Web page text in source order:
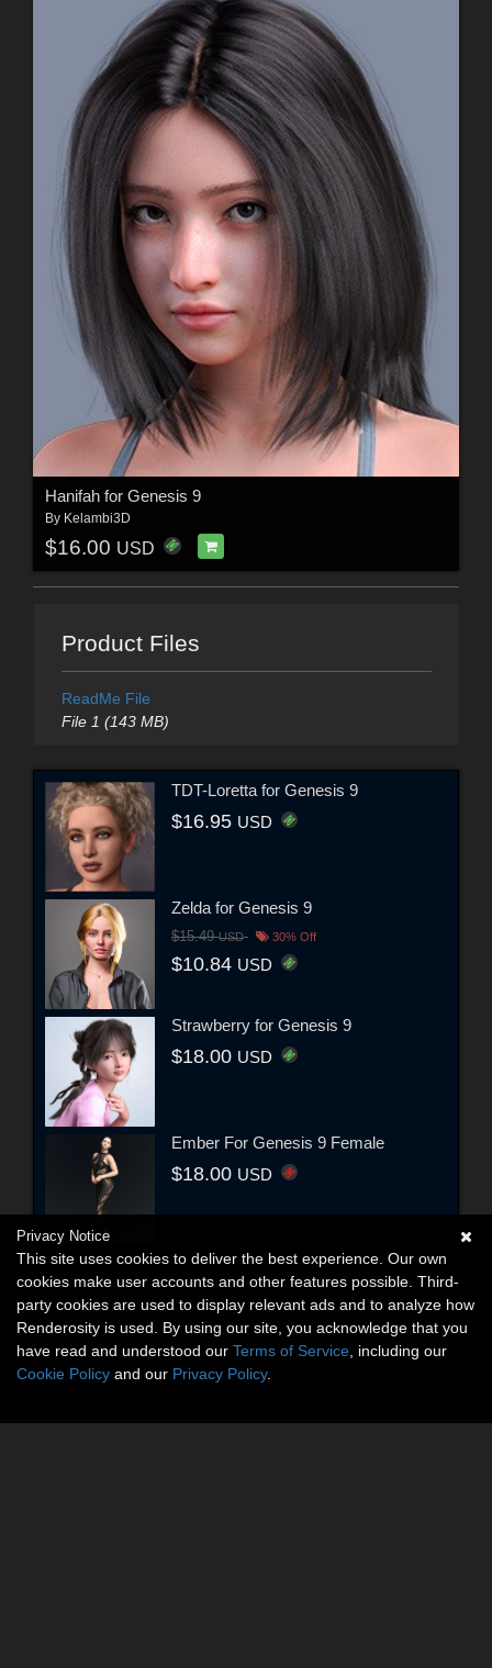
Hanifah for Genesis 9
By Kelambi3D
$16.00 USD
Product Files
ReadMe File
File 1 (143 MB)
TDT-Loretta for Genesis 9
$16.95 USD
Zelda for Genesis 9
$15.49USD 30% Off
$10.84 USD
Strawberry for Genesis 9
$18.00 USD
Ember For Genesis 9 Female
$18.00 USD
Privacy Notice
This site uses cookies to deliver the best experience. Our own
cookies make user accounts and other features possible. Third-
party cookies are used to display relevant ads and to analyze how
Renderosity is used. By using our site, you acknowledge that you
have read and understood our Terms of Service , including our
Cookie Policy and our Privacy Policy.